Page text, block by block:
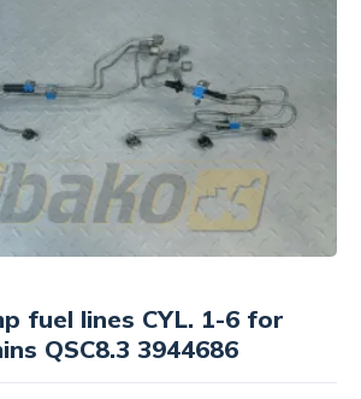
Cummins 3964382